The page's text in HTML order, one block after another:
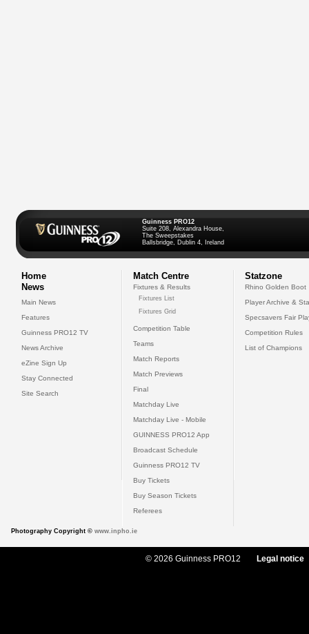
Guinness PRO12
Suite 208, Alexandra House,
The Sweepstakes
Ballsbridge, Dublin 4, Ireland
Home
News
Main News
Features
Guinness PRO12 TV
News Archive
eZine Sign Up
Stay Connected
Site Search
Match Centre
Fixtures & Results
Fixtures List
Fixtures Grid
Competition Table
Teams
Match Reports
Match Previews
Final
Matchday Live
Matchday Live - Mobile
GUINNESS PRO12 App
Broadcast Schedule
Guinness PRO12 TV
Buy Tickets
Buy Season Tickets
Referees
Statzone
Rhino Golden Boot
Player Archive &
Specsavers Fair
Competition Rules
List of Champions
Photography Copyright © www.inpho.ie
© 2026 Guinness PRO12 Legal notice